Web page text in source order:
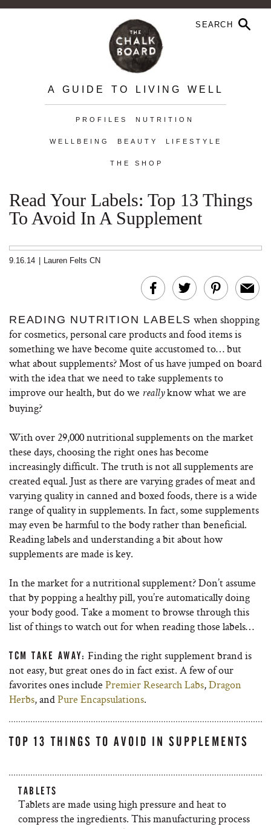
A GUIDE TO LIVING WELL
PROFILES NUTRITION
WELLBEING BEAUTY LIFESTYLE
THE SHOP
Read Your Labels: Top 13 Things
To Avoid In A Supplement
9.16.14 Lauren Felts CN
READING NUTRITION LABELS when shopping
for cosmetics, personal care products and food items is
something we have become quite accustomed to… but
what about supplements? Most of us have jumped on board
with the idea that we need to take supplements to
improve our health, but do we reallyknow what we are
buying?
With over 29,000 nutritional supplements on the market
these days, choosing the right ones has become
increasingly difficult. The truth is not all supplements are
created equal. Just as there are varying grades of meat and
varying quality in canned and boxed foods, there is a wide
range of quality in supplements. In fact, some supplements
may even be harmful to the body rather than beneficial.
Reading labels and understanding a bit about how
supplements are made is key.
In the market for a nutritional supplement? Don’t assume
that by popping a healthy pill, you’re automatically doing
your body good. Take a moment to browse through this
list of things to watch out for when reading those labels…
TCM TAKE AWAY: Finding the right supplement brand is
not easy, but great ones do in fact exist. A few of our
favorites ones include Premier Research Labs,Dragon
Herbs, andPure Encapsulations.
TOP 13 THINGS TO AVOID IN SUPPLEMENTS
TABLETS
Tablets are made using high pressure and heat to
compress the ingredients. This manufacturing process